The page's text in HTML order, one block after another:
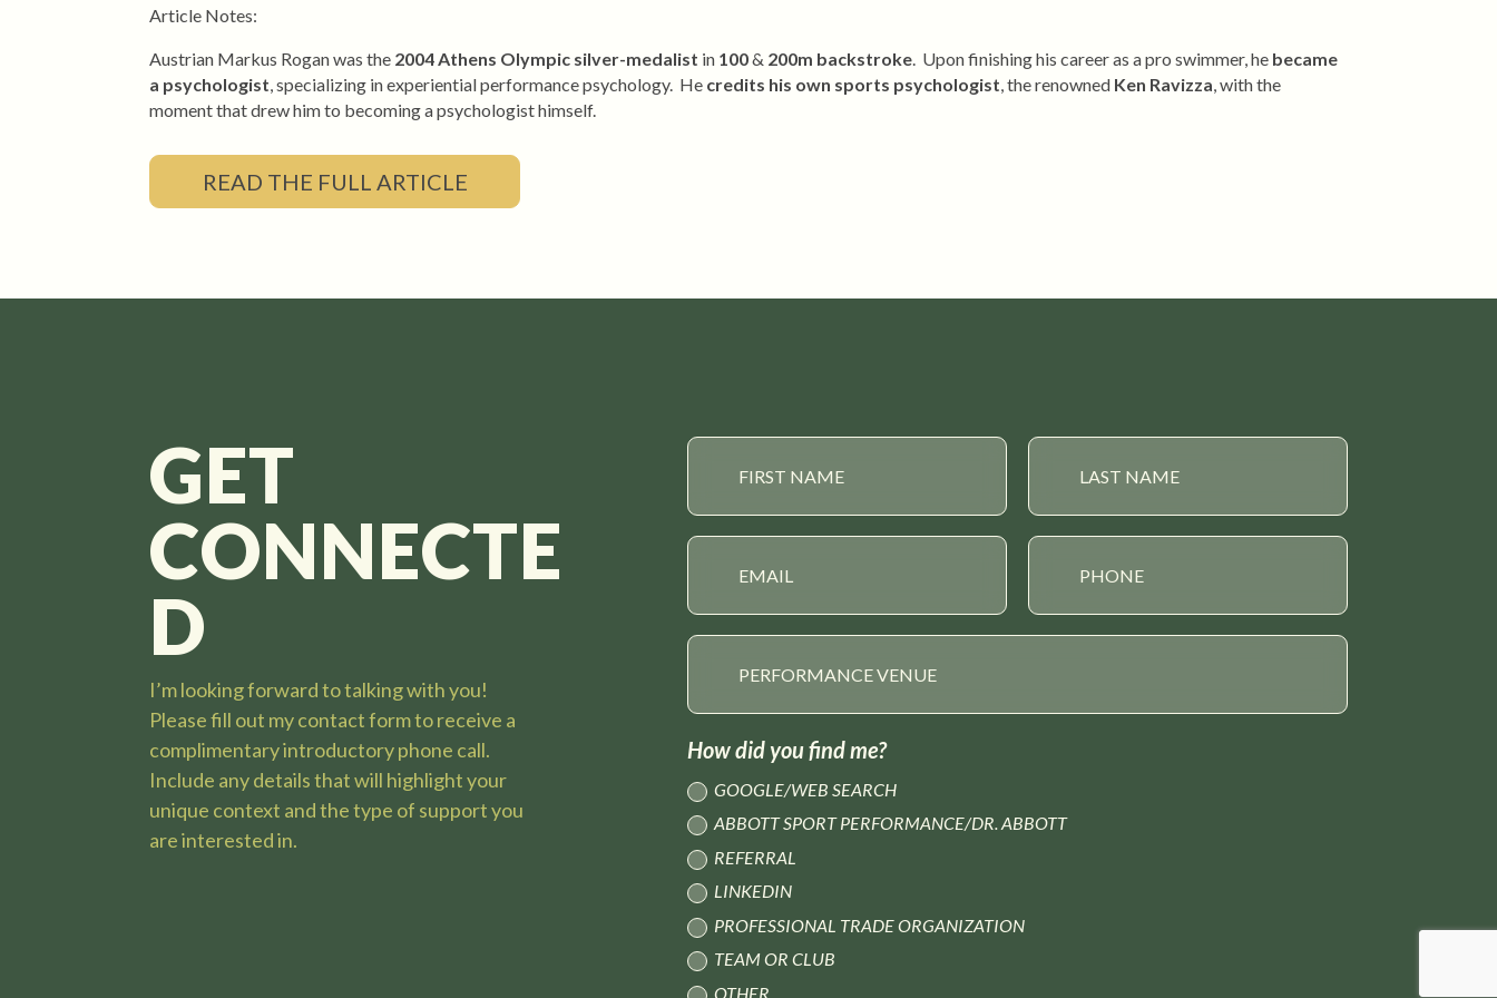
Article Notes:
Austrian Markus Roganwas the 2004 Athens Olympic silver-medalist in 100& 200m backstroke . Upon finishing his career as a pro swimmer, he became
a psychologist , specializing in experiential performance psychology. He credits his own sports psychologist , the renowned Ken Ravizza , with the
moment that drew him to becoming a psychologist himself.
READ THE FULL ARTICLE
GET
CONNECTE
D
I’m looking forward to talking with you!
Please fill out my contact form to receive a
complimentary introductory phone call.
Include any details that will highlight your
unique context and the type of support you
are interested in.
How did you find me?
GOOGLE/WEB SEARCH
ABBOTT SPORT PERFORMANCE/DR. ABBOTT
REFERRAL
LINKEDIN
PROFESSIONAL TRADE ORGANIZATION
TEAM OR CLUB
OTHER